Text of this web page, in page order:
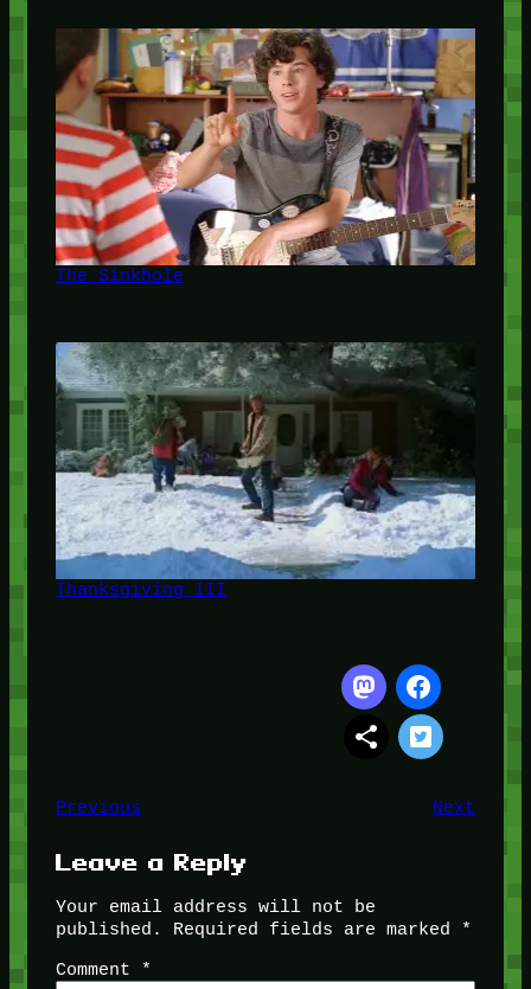
The Sinkhole
Thanksgiving III
Previous Next
Leave a Reply
Your email address will not be
published.
Required fields are marked
*
Comment
*